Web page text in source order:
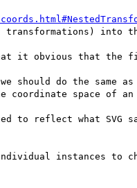
into
it obvious that
do the same as
coordinate space of an
to reflect what
instances to